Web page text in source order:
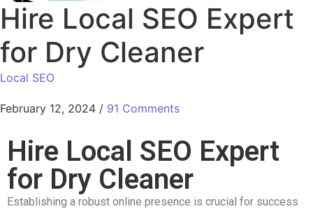
Hire Local SEO Expert
for Dry Cleaner
Local SEO
February 12, 2024 / 91 Comments
Hire Local SEO Expert
for Dry Cleaner
Establishing a robust online presence is crucial for success